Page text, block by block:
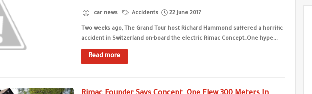
car news Accidents 22 June 2017
Two weeks ago, The Grand Tour host Richard Hammond suffered a horrific
accident in Switzerland on-board the electric Rimac Concept_One hype...
Read more